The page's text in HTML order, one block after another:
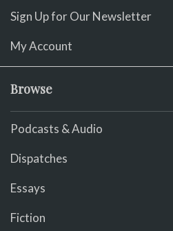
Sign Up for Our Newsletter
My Account
Browse
Podcasts & Audio
Dispatches
Essays
Fiction